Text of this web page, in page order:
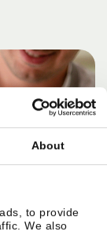
About
to provide
We also